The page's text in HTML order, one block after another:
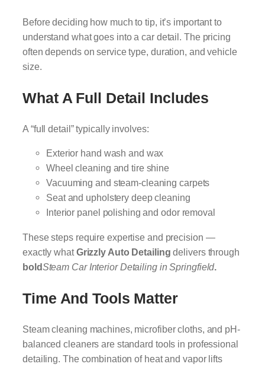
Before deciding how much to tip, it’s important to
understand what goes into a car detail. The pricing
often depends on service type, duration, and vehicle
size.
What A Full Detail Includes
A “full detail” typically involves:
Exterior hand wash and wax
Wheel cleaning and tire shine
Vacuuming and steam-cleaning carpets
Seat and upholstery deep cleaning
Interior panel polishing and odor removal
These steps require expertise and precision —
exactly whatGrizzly Auto Detailing delivers through
boldSteam Car Interior Detailing in Springfield.
Time And Tools Matter
Steam cleaning machines, microfiber cloths, and pH-
balanced cleaners are standard tools in professional
detailing. The combination of heat and vapor lifts